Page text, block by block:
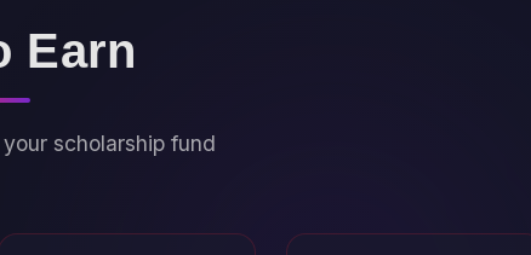
Earn
scholarship fund